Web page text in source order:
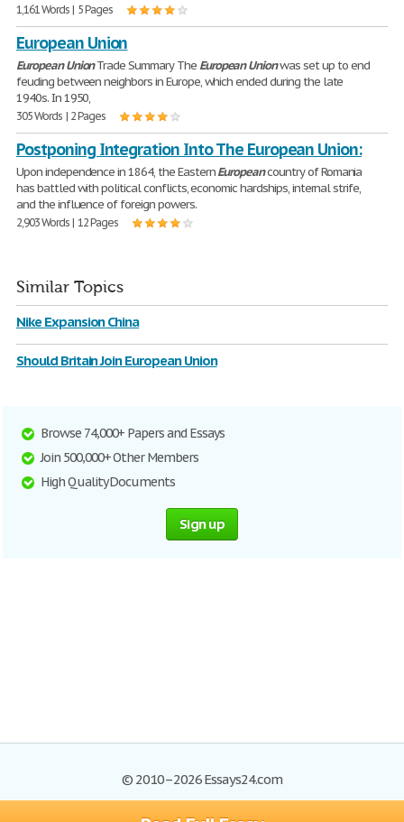
1,161 Words | 5 Pages
European Union
European UnionTrade Summary The European Unionwas set up to end
feuding between neighbors in Europe, which ended during the late
1940s. In 1950,
305 Words | 2 Pages
Postponing Integration Into The European Union:
Upon independence in 1864, the EasternEuropeancountry of Romania
has battled with political conflicts, economic hardships, internal strife,
and the influence of foreign powers.
2,903 Words | 12 Pages
Similar Topics
Nike Expansion China
Should Britain Join European Union
Browse 74,000+ Papers and Essays
Join 500,000+ Other Members
High Quality Documents
Sign up
© 2010–2026 Essays24.com